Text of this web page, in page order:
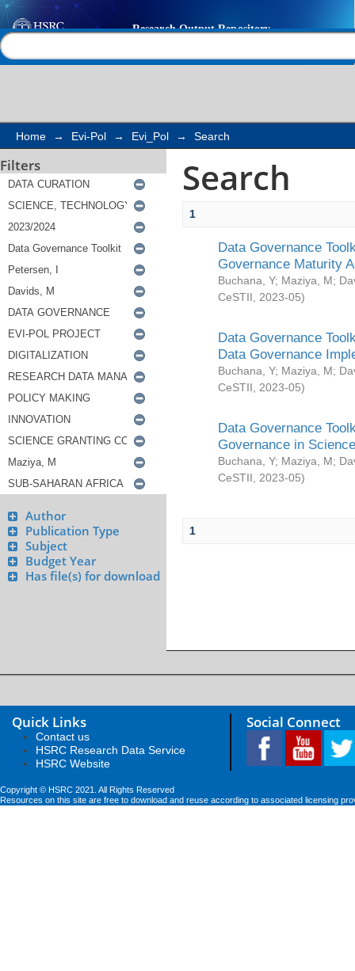
Search
Home → Evi-Pol → Evi_Pol → Search
Filters
Author
Publication Type
Subject
Budget Year
Has file(s) for download
Search
1
Data Governance
Governance Maturity
Buchana, Y; Maziya, M;
CeSTII
2023-05)
Data Governance
Data Governance
Buchana, Y; Maziya, M;
CeSTII
2023-05)
Data Governance
Governance in
Buchana, Y; Maziya, M;
CeSTII
2023-05)
1
Quick Links
Contact us
HSRC Research Data Service
HSRC Website
Social Connect
Copyright © HSRC 2021. All Rights Reserved
Resources on this site are free to download and reuse according to associated licensing